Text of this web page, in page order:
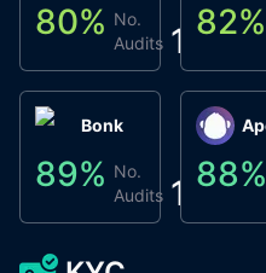
80% No.
Audits 1
Bonk
89% No.
Audits 1
82%
88%